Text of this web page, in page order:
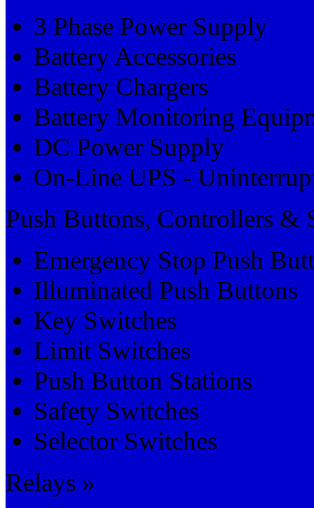
3 Phase Power Supply
Battery Accessories
Battery Chargers
Battery Monitoring
DC Power Supply
On-Line UPS -
Push Buttons, Controllers &
Emergency Stop Push
Illuminated Push Buttons
Key Switches
Limit Switches
Push Button Stations
Safety Switches
Selector Switches
Relays »